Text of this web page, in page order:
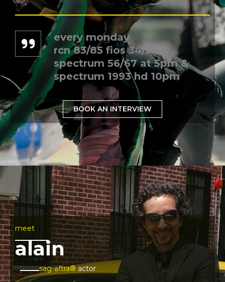
every monday
rcn 83/85 fios 34/36
spectrum 56/67 at 5pm &
spectrum 1993 hd 10pm
BOOK AN INTERVIEW
meet
alain
sag-aftra® actor